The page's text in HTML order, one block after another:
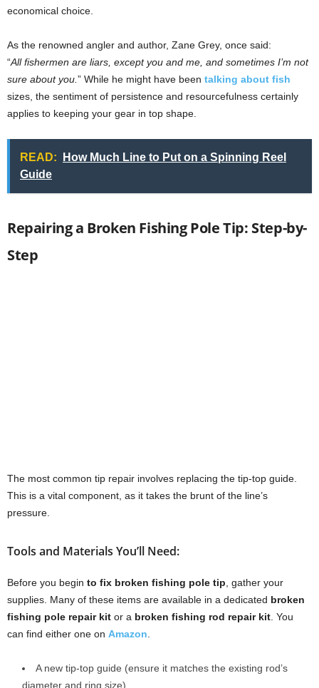
economical choice.
As the renowned angler and author, Zane Grey, once said:
“All fishermen are liars, except you and me, and sometimes I’m not
sure about you. ” While he might have been talking about fish
sizes, the sentiment of persistence and resourcefulness certainly
applies to keeping your gear in top shape.
READ:
How Much Line to Put on a Spinning Reel
Guide
Repairing a Broken Fishing Pole Tip: Step-by-
Step
The most common tip repair involves replacing the tip-top guide.
This is a vital component, as it takes the brunt of the line’s
pressure.
Tools and Materials You’ll Need:
Before you begin to fix broken fishing pole tip , gather your
supplies. Many of these items are available in a dedicated broken
fishing pole repair kit or a broken fishing rod repair kit . You
can find either one on Amazon
A new tip-top guide (ensure it matches the existing rod’s
diameter and ring size).